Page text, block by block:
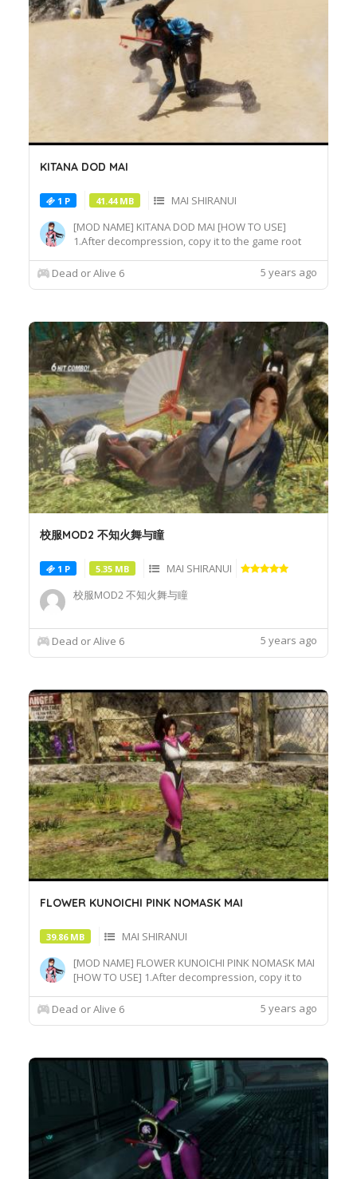
KITANA DOD MAI
1 P 41.44 MB
MAI SHIRANUI
[MOD NAME] KITANA DOD MAI [HOW TO USE]
1.After decompression, copy it to the game root
Character select screen and press "F" at
Dead or Alive 6 5 years ago
校服MOD2 不知火舞与瞳
1 P 5.35 MB
MAI SHIRANUI
校服MOD2 不知火舞与瞳
Dead or Alive 6 5 years ago
FLOWER KUNOICHI PINK NOMASK MAI
39.86 MB
MAI SHIRANUI
[MOD NAME] FLOWER KUNOICHI PINK NOMASK MAI
[HOW TO USE] 1.After decompression, copy it to
MAI at Character select screen and press "F" at
Dead or Alive 6 5 years ago